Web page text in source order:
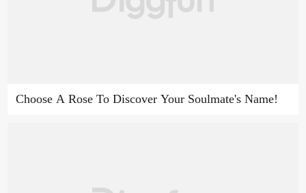
Choose A Rose To Discover Your Soulmate's Name!